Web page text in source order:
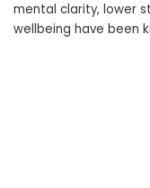
mental clarity, lower
wellbeing have been